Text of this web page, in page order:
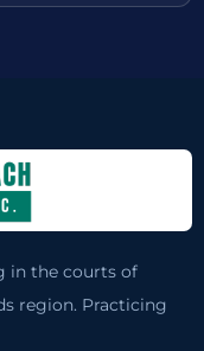
in the courts of
region. Practicing